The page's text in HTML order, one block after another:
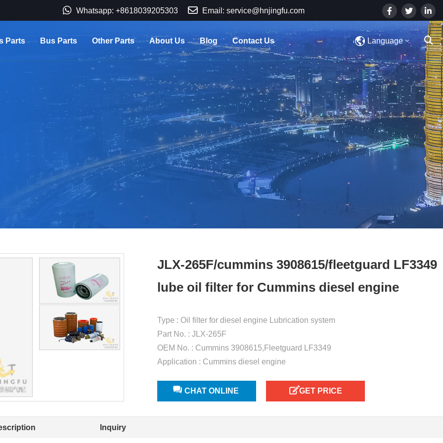
Whatsapp: +8618039205303 Email: service@hnjingfu.com
Parts Bus Parts Other Parts About Us Blog Contact Us Language
JLX-265F/cummins 3908615/fleetguard LF3349
lube oil filter for Cummins diesel engine
Type : Oil filter for diesel engine Lubrication system
Part No. : JLX-265F
OEM No. : Cummins 3908615,Fleetguard LF3349
Application : Cummins diesel engine
CHAT ONLINE GET PRICE
Inquiry